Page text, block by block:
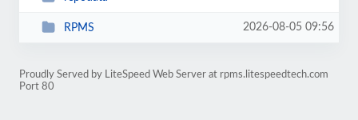
RPMS 2026-08-05 09:56
Proudly Served by LiteSpeed Web Server at rpms.litespeedtech.com
Port 80